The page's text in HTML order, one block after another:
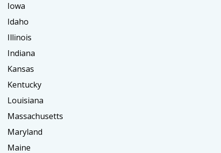
Iowa
Idaho
Illinois
Indiana
Kansas
Kentucky
Louisiana
Massachusetts
Maryland
Maine